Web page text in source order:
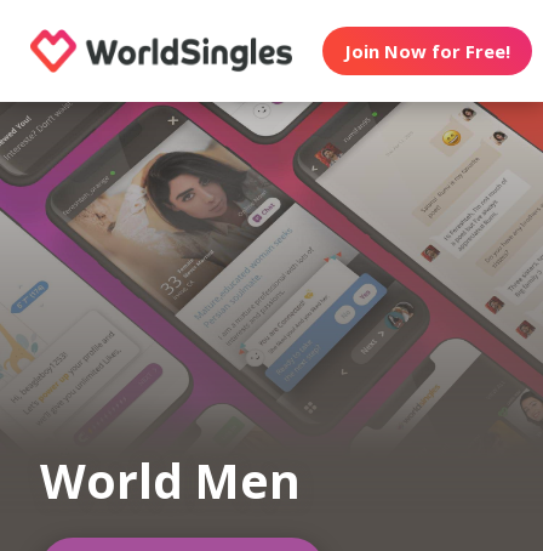
Join Now for Free!
World Men